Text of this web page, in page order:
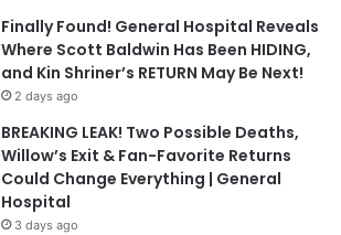
Finally Found! General Hospital Reveals
Where Scott Baldwin Has Been HIDING,
and Kin Shriner’s RETURN May Be Next!
2 days ago
BREAKING LEAK! Two Possible Deaths,
Willow’s Exit & Fan-Favorite Returns
Could Change Everything | General
Hospital
3 days ago